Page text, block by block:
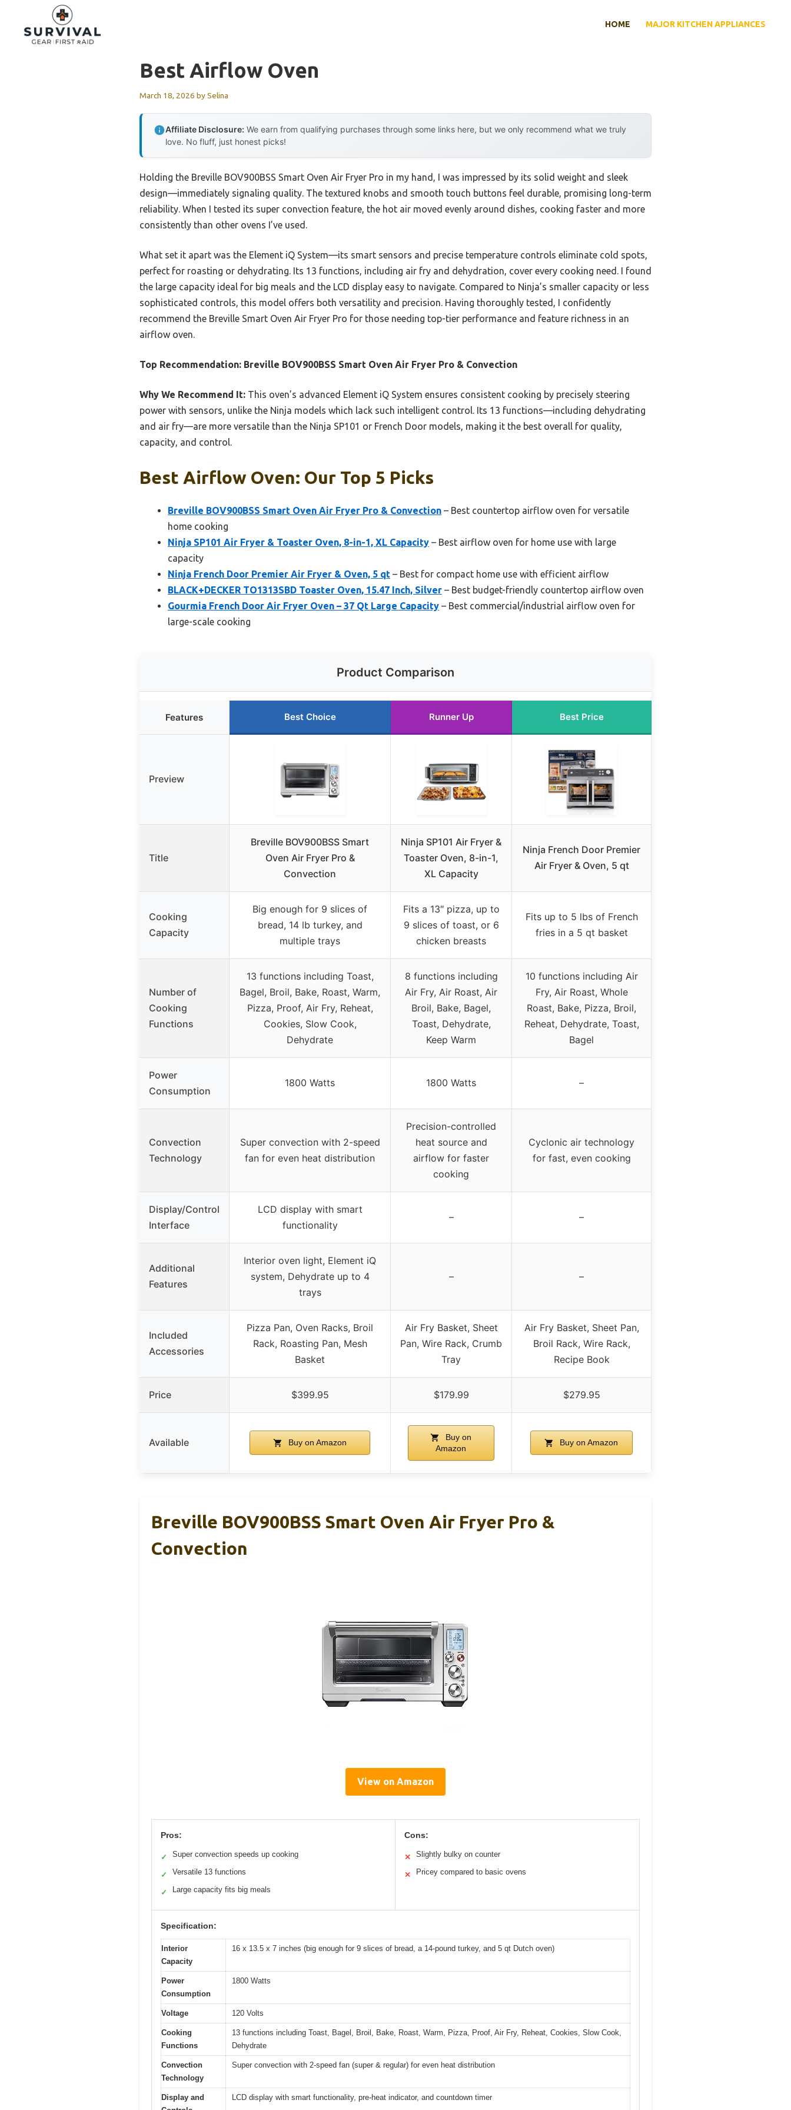
content
HOME MAJOR KITCHEN APPLIANCES
Best Airflow Oven
March 18, 2026 bySelina
Affiliate Disclosure: We earn from qualifying purchases through some links here, but we only recommend what we truly
love. No fluff, just honest picks!
Holding the Breville BOV900BSS Smart Oven Air Fryer Pro in my hand, I was impressed by its solid weight and sleek
design—immediately signaling quality. The textured knobs and smooth touch buttons feel durable, promising long-term
reliability. When I tested its super convection feature, the hot air moved evenly around dishes, cooking faster and more
consistently than other ovens I’ve used.
What set it apart was the Element iQ System—its smart sensors and precise temperature controls eliminate cold spots,
perfect for roasting or dehydrating. Its 13 functions, including air fry and dehydration, cover every cooking need. I found
the large capacity ideal for big meals and the LCD display easy to navigate. Compared to Ninja’s smaller capacity or less
sophisticated controls, this model offers both versatility and precision. Having thoroughly tested, I confidently
recommend the Breville Smart Oven Air Fryer Pro for those needing top-tier performance and feature richness in an
airflow oven.
Top Recommendation: Breville BOV900BSS Smart Oven Air Fryer Pro & Convection
Why We Recommend It: This oven’s advanced Element iQ System ensures consistent cooking by precisely steering
power with sensors, unlike the Ninja models which lack such intelligent control. Its 13 functions—including dehydrating
and air fry—are more versatile than the Ninja SP101 or French Door models, making it the best overall for quality,
capacity, and control.
Best Airflow Oven: Our Top 5 Picks
Breville BOV900BSS Smart Oven Air Fryer Pro & Convection – Best countertop airflow oven for versatile
home cooking
Ninja SP101 Air Fryer & Toaster Oven, 8-in-1, XL Capacity – Best airflow oven for home use with large
capacity
Ninja French Door Premier Air Fryer & Oven, 5 qt – Best for compact home use with efficient airflow
BLACK+DECKER TO1313SBD Toaster Oven, 15.47 Inch, Silver – Best budget-friendly countertop airflow oven
Gourmia French Door Air Fryer Oven – 37 Qt Large Capacity – Best commercial/industrial airflow oven for
large-scale cooking
Product Comparison
Features Best Choice Runner Up Best Price
Preview
Title
Breville BOV900BSS Smart
Oven Air Fryer Pro &
Convection
Ninja SP101 Air Fryer &
Toaster Oven, 8-in-1,
XL Capacity
Ninja French Door Premier
Air Fryer & Oven, 5 qt
Cooking
Capacity
Big enough for 9 slices of
bread, 14 lb turkey, and
multiple trays
Fits a 13″ pizza, up to
9 slices of toast, or 6
chicken breasts
Fits up to 5 lbs of French
fries in a 5 qt basket
Number of
Cooking
Functions
13 functions including Toast,
Bagel, Broil, Bake, Roast, Warm,
Pizza, Proof, Air Fry, Reheat,
Cookies, Slow Cook,
Dehydrate
8 functions including
Air Fry, Air Roast, Air
Broil, Bake, Bagel,
Toast, Dehydrate,
Keep Warm
10 functions including Air
Fry, Air Roast, Whole
Roast, Bake, Pizza, Broil,
Reheat, Dehydrate, Toast,
Bagel
Power
Consumption
1800 Watts 1800 Watts –
Convection
Technology
Super convection with 2-speed
fan for even heat distribution
Precision-controlled
heat source and
airflow for faster
cooking
Cyclonic air technology
for fast, even cooking
Display/Control
Interface
LCD display with smart
functionality
– –
Additional
Features
Interior oven light, Element iQ
system, Dehydrate up to 4
trays
– –
Included
Accessories
Pizza Pan, Oven Racks, Broil
Rack, Roasting Pan, Mesh
Basket
Air Fry Basket, Sheet
Pan, Wire Rack, Crumb
Tray
Air Fry Basket, Sheet Pan,
Broil Rack, Wire Rack,
Recipe Book
Price $399.95 $179.99 $279.95
Available Buy on Amazon
Buy on
Amazon
Buy on Amazon
Breville BOV900BSS Smart Oven Air Fryer Pro &
Convection
View on Amazon
Pros:
✓ Super convection speeds up cooking
✓ Versatile 13 functions
✓ Large capacity fits big meals
Cons:
✕ Slightly bulky on counter
✕ Pricey compared to basic ovens
Specification:
Interior
Capacity
16 x 13.5 x 7 inches (big enough for 9 slices of bread, a 14-pound turkey, and 5 qt Dutch oven)
Power
Consumption
1800 Watts
Voltage 120 Volts
Cooking
Functions
13 functions including Toast, Bagel, Broil, Bake, Roast, Warm, Pizza, Proof, Air Fry, Reheat, Cookies, Slow Cook,
Dehydrate
Convection
Technology
Super convection with 2-speed fan (super & regular) for even heat distribution
Display and
LCD display with smart functionality, pre-heat indicator, and countdown timer